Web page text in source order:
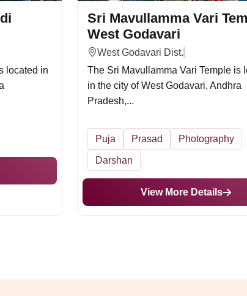
located in
Sri Mavullamma Vari
West Godavari
West Godavari Dist.
The Sri Mavullamma Vari Temple is
in the city of West Godavari, Andhra
Pradesh,...
Puja Prasad Photography
Darshan
View More Details